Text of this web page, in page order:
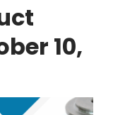
10,